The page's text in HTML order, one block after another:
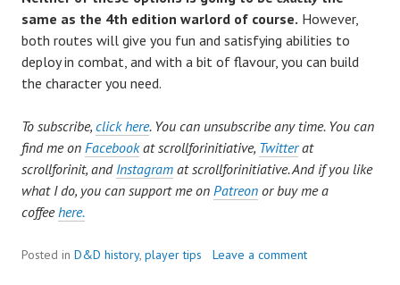
same as the 4th edition warlord of course. However,
both routes will give you fun and satisfying abilities to
deploy in combat, and with a bit of flavour, you can build
the character you need.
To subscribe, click here. You can unsubscribe any time. You can
find me on Facebookat scrollforinitiative, Twitterat
scrollforinit, and Instagram at scrollforinitiative. And if you like
what I do, you can support me on Patreon or buy me a
coffeehere.
Posted in D&D history, player tips Leave a comment